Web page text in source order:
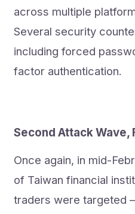
across multiple
Several security
including forced
factor authentication.
Second Attack Wave,
Once again, in mid-
of Taiwan financial
traders were targeted